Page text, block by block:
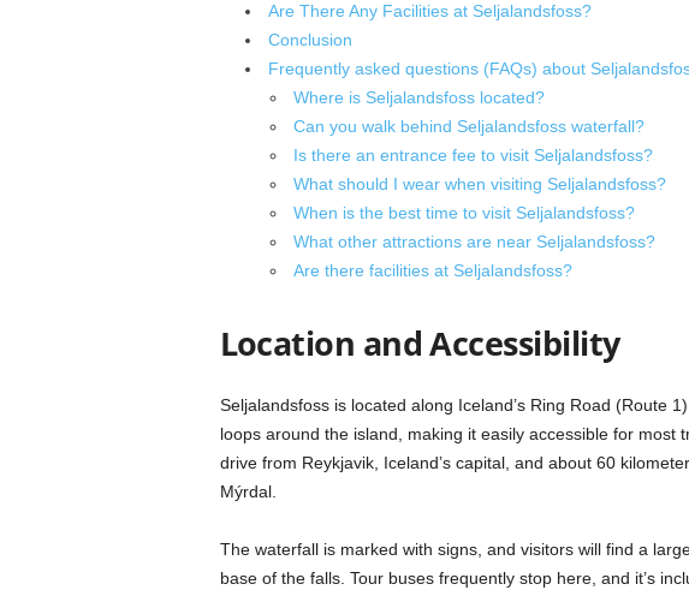
Are There Any Facilities at Seljalandsfoss?
Conclusion
Frequently asked questions (FAQs) about
Where is Seljalandsfoss located?
Can you walk behind Seljalandsfoss waterfall?
Is there an entrance fee to visit Seljalandsfoss?
What should I wear when visiting Seljalandsfoss?
When is the best time to visit Seljalandsfoss?
What other attractions are near Seljalandsfoss?
Are there facilities at Seljalandsfoss?
Location and Accessibility
Seljalandsfoss is located along Iceland’s Ring Road (Route
loops around the island, making it easily accessible for most
drive from Reykjavik, Iceland’s capital, and about 60
Mýrdal.
The waterfall is marked with signs, and visitors will find a
base of the falls. Tour buses frequently stop here, and it’s